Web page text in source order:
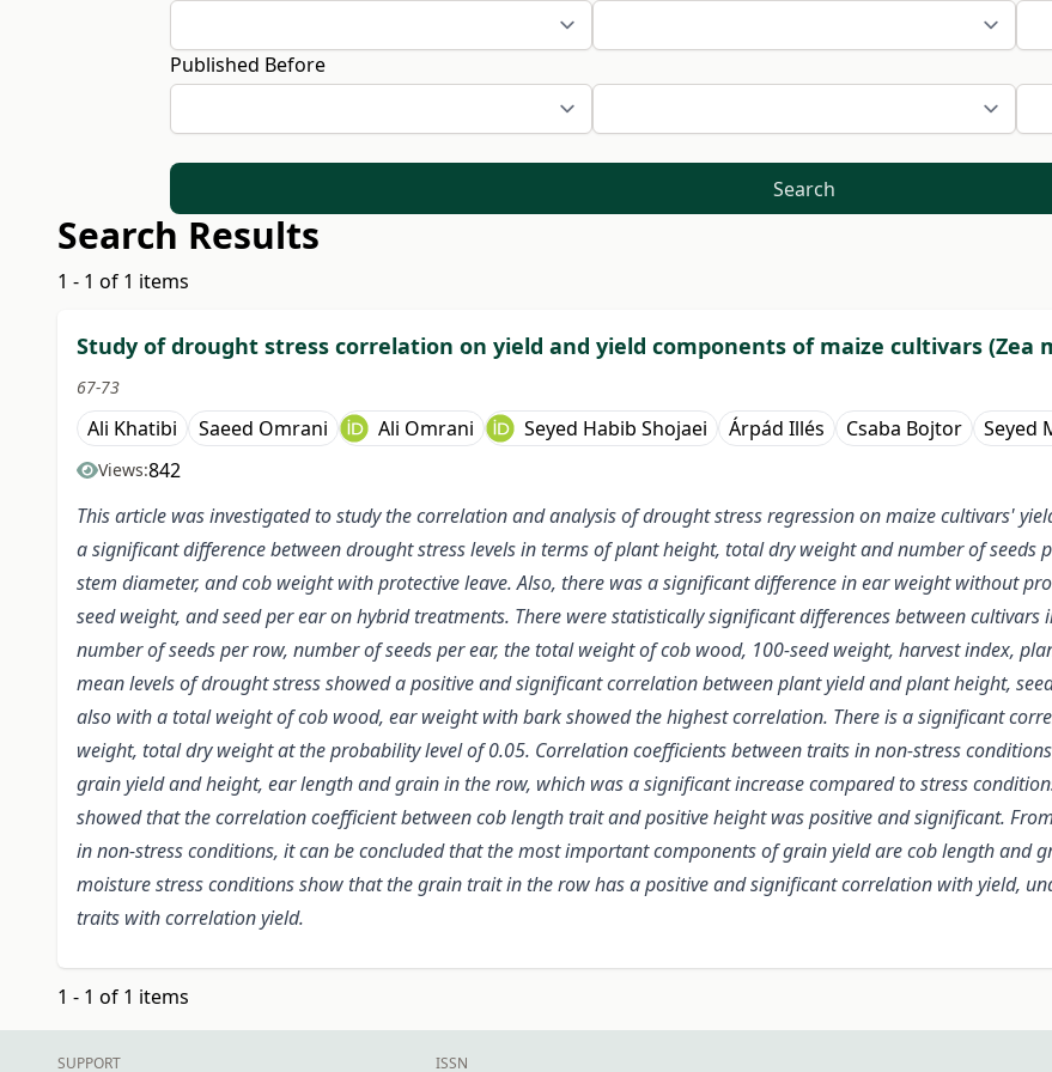
Published Before
Search
Search Results
1 - 1 of 1 items
Study of drought stress correlation on yield and yield components of maize cultivars (Zea
67-73
Ali Khatibi Saeed Omrani Ali Omrani Seyed Habib Shojaei Árpád Illés Csaba Bojtor Seyed
Views:842
This article was investigated to study the correlation and analysis of drought stress regression on maize cultivars'
a significant difference between drought stress levels in terms of plant height, total dry weight and number of seeds
stem diameter, and cob weight with protective leave. Also, there was a significant difference in ear weight without
seed weight, and seed per ear on hybrid treatments. There were statistically significant differences between
number of seeds per row, number of seeds per ear, the total weight of cob wood, 100-seed weight, harvest index,
mean levels of drought stress showed a positive and significant correlation between plant yield and plant height,
also with a total weight of cob wood, ear weight with bark showed the highest correlation. There is a significant
weight, total dry weight at the probability level of 0.05. Correlation coefficients between traits in non-stress
grain yield and height, ear length and grain in the row, which was a significant increase compared to stress
showed that the correlation coefficient between cob length trait and positive height was positive and significant.
in non-stress conditions, it can be concluded that the most important components of grain yield are cob length and
moisture stress conditions show that the grain trait in the row has a positive and significant correlation with yield,
traits with correlation yield.
1 - 1 of 1 items
SUPPORT ISSN